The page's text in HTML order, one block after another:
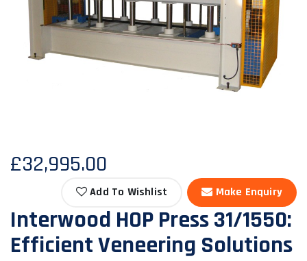
£32,995.00
Add To Wishlist Make Enquiry
Interwood HOP Press 31/1550:
Efficient Veneering Solutions